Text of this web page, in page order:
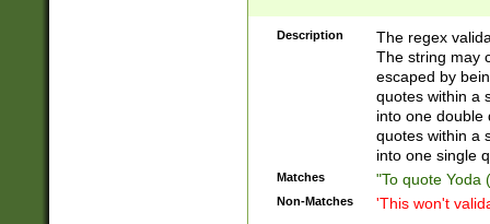
Description
The regex
The string may
escaped by
quotes within a
into one double
quotes within a
into one single
Matches "To quote Yoda
Non-Matches 'This won't